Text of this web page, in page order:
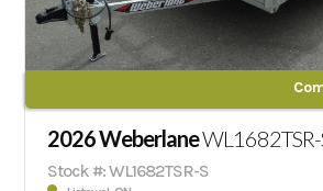
2026 WeberlaneWL1682TSR-
Stock #: WL1682TSR-S